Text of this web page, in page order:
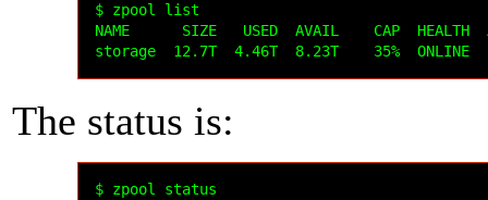
$ zpool list
NAME      SIZE   USED  AVAIL    CAP  HEALTH
The status is:
$ zpool status